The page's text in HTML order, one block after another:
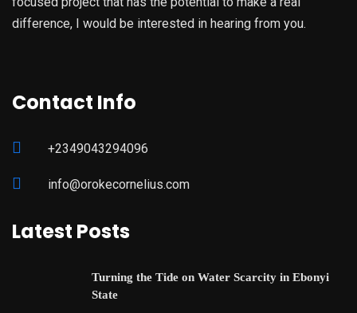
difference, I would be interested in hearing from you.
Contact Info
+2349043294096
info@orokecornelius.com
Latest Posts
Turning the Tide on Water Scarcity in Ebonyi
State